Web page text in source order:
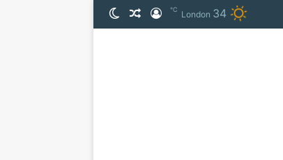
London 34
℃ تسجيل الدخول
مقال عشوائي
الوضع المظلم